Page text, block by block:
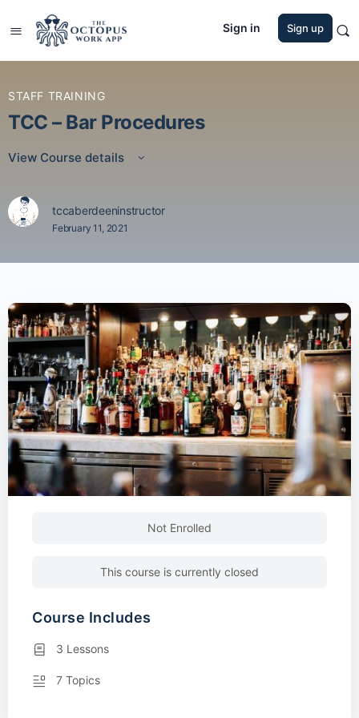
Sign in Sign up
STAFF TRAINING
TCC – Bar Procedures
View Course details
tccaberdeeninstructor
February 11, 2021
Not Enrolled
This course is currently closed
Course Includes
3 Lessons
7 Topics